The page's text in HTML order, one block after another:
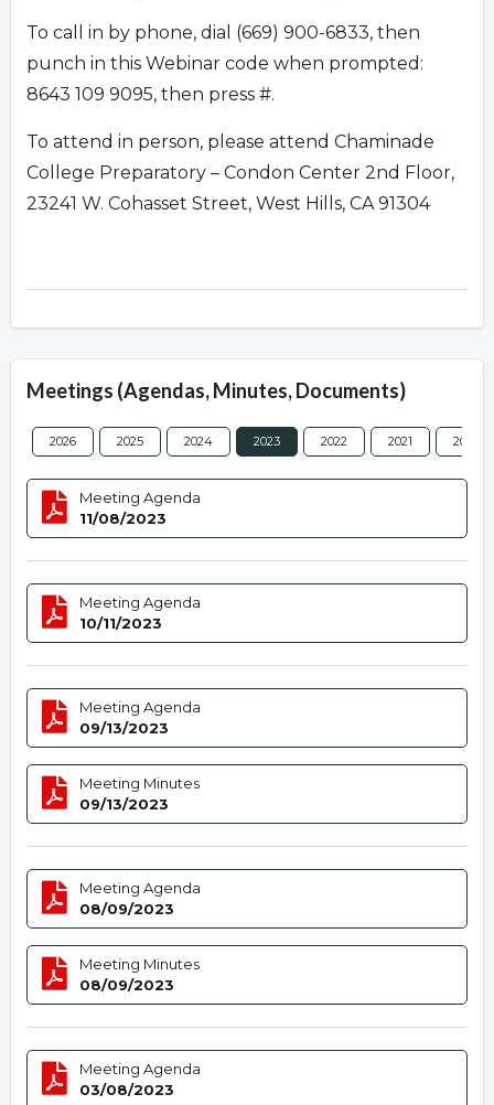
To call in by phone, dial (669) 900-6833, then
punch in this Webinar code when prompted:
8643 109 9095, then press #.
To attend in person, please attend Chaminade
College Preparatory – Condon Center 2nd Floor,
23241 W. Cohasset Street, West Hills, CA 91304
Meetings (Agendas, Minutes, Documents)
2026 2025 2024 2023 2022 2021 2020
Meeting Agenda
11/08/2023
Meeting Agenda
10/11/2023
Meeting Agenda
09/13/2023
Meeting Minutes
09/13/2023
Meeting Agenda
08/09/2023
Meeting Minutes
08/09/2023
Meeting Agenda
03/08/2023